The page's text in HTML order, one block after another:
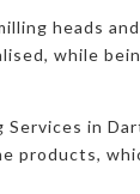
heads
while
in
products,